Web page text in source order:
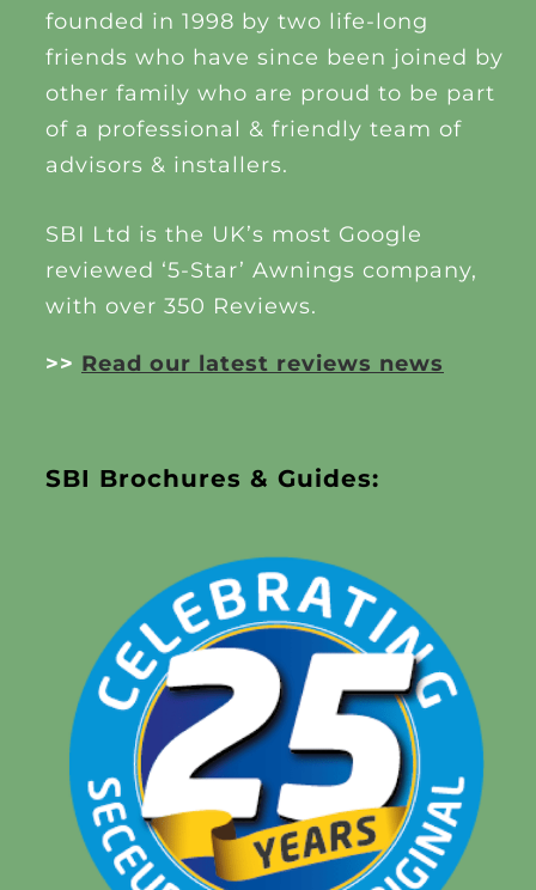
founded in 1998 by two life-long
friends who have since been joined by
other family who are proud to be part
of a professional & friendly team of
advisors & installers.
SBI Ltd is the UK’s most Google
reviewed ‘5-Star’ Awnings company,
with over 350 Reviews.
>> Read our latest reviews news
SBI Brochures & Guides: